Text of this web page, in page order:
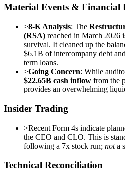
Material Events & Financial
>8-K Analysis: The
(RSA) reached in March 2026
survival. It cleaned up the
$6.1B of intercompany debt
term loans.
>Going Concern: While
$22.65B cash inflow from the
provides an overwhelming
Insider Trading
>Recent Form 4s indicate
the CEO and CLO. This is
following a 7x stock run; nota
Technical Reconciliation